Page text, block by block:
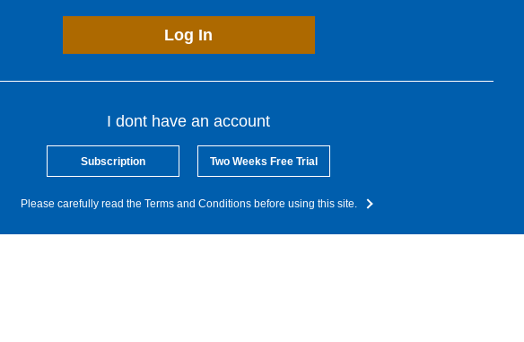
Log In
I dont have an account
Subscription Two Weeks Free Trial
Please carefully read the Terms and Conditions before using this site.